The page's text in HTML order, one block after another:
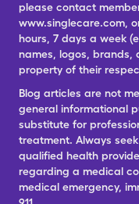
please contact
www.singlecare.com,
hours, 7 days a week
names, logos, brands,
property of their
Blog articles are not
general informational
substitute for
treatment. Always
qualified health
regarding a medical
medical emergency,